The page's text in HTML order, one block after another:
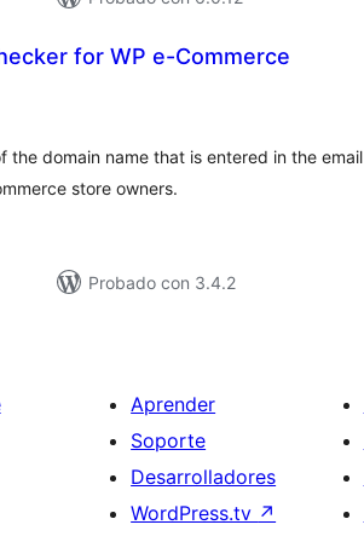
for WP e-Commerce
domain name that is entered in the email
store owners.
Probado con 3.4.2
Aprender
Soporte
Desarrolladores
WordPress.tv ↗